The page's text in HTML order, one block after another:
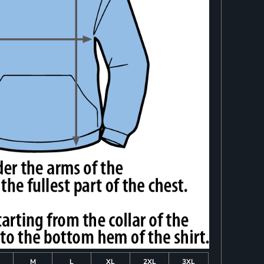
M L XL 2XL 3XL